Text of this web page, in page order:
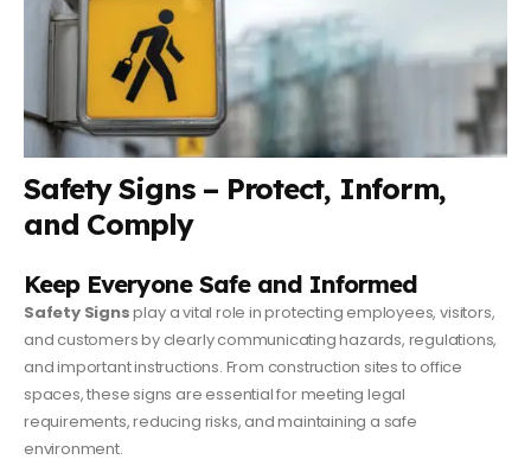
Safety Signs – Protect, Inform,
and Comply
Keep Everyone Safe and Informed
Safety Signsplay a vital role in protecting employees, visitors,
and customers by clearly communicating hazards, regulations,
and important instructions. From construction sites to office
spaces, these signs are essential for meeting legal
requirements, reducing risks, and maintaining a safe
environment.